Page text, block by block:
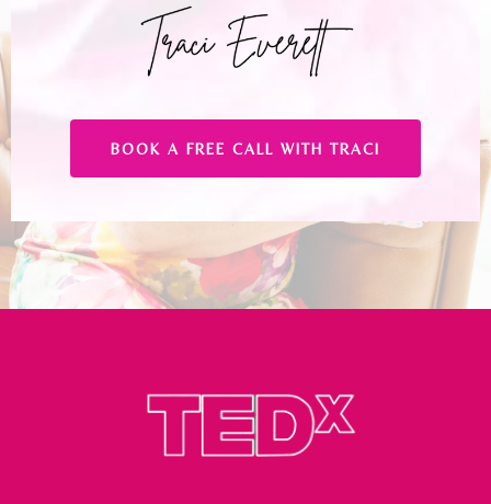
BOOK A FREE CALL WITH TRACI